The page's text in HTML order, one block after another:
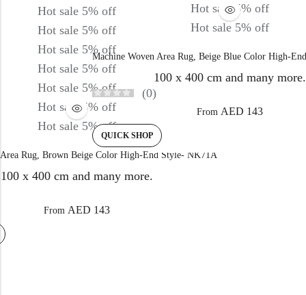
Hot sale 5% off
Hot sale 5% off
Hot sale 5%off
Hot sale 5% off
Hot sale 5%off
Hot sale5% off
Hot sale 5%off
Rug, Brown Beige Color High-End Style- NK71A
100 x 400 cm and many more.
From AED 143
Hot sale5% off
Hot sale 5% off
Machine Woven Area Rug, Beige Blue Color High-
100 x 400 cm and many more.
(0)
From AED 143
QUICK SHOP